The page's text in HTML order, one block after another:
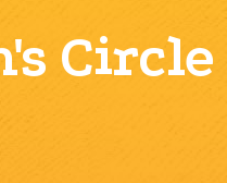
Circle